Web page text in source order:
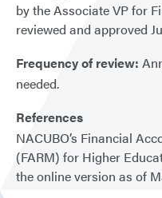
by the Associate VP for
reviewed and approved
Frequency of review:
needed.
References
NACUBO’s Financial
(FARM) for Higher
the online version as of